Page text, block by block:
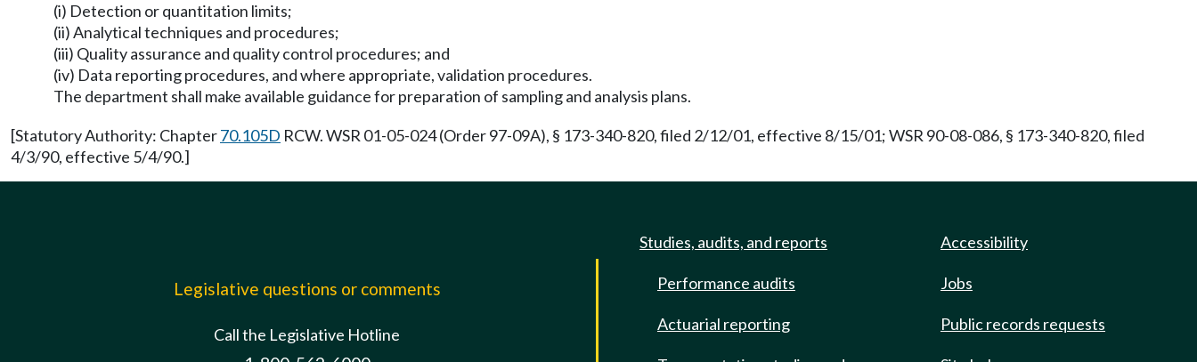
(i) Detection or quantitation limits;
(ii) Analytical techniques and procedures;
(iii) Quality assurance and quality control procedures; and
(iv) Data reporting procedures, and where appropriate, validation procedures.
The department shall make available guidance for preparation of sampling and analysis plans.
[Statutory Authority: Chapter70.105D RCW. WSR 01-05-024 (Order 97-09A), § 173-340-820, filed 2/12/01, effective 8/15/01; WSR 90-08-086, § 173-340-820, filed
4/3/90, effective 5/4/90.]
Legislative questions or comments
Call the Legislative Hotline
Studies, audits, and reports
Performance audits
Actuarial reporting
Accessibility
Jobs
Public records requests